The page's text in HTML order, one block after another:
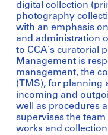
digital collection
photography
with an emphasis
and administration
to CCA`s curatorial
Management is
management, the
(TMS), for planning
incoming and
well as procedures
supervises the
works and